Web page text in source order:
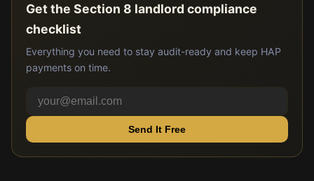
Get the Section 8 landlord compliance
checklist
Everything you need to stay audit-ready and keep HAP
payments on time.
Send It Free